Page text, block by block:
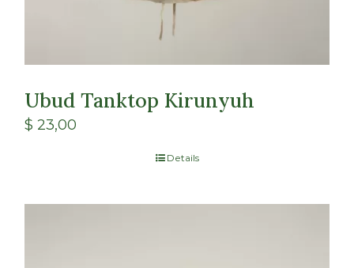
Ubud Tanktop Kirunyuh
$ 23,00
Details